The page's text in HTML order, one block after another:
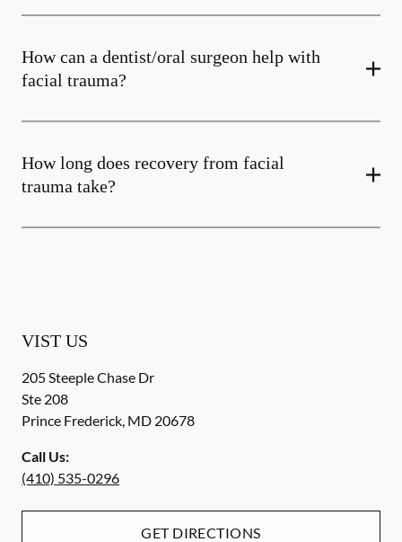
How can a dentist/oral surgeon help with
facial trauma?
How long does recovery from facial
trauma take?
VIST US
205 Steeple Chase Dr
Ste 208
Prince Frederick, MD 20678
Call Us:
(410) 535-0296
GET DIRECTIONS